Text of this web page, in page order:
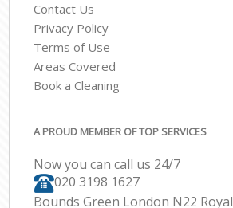
Contact Us
Privacy Policy
Terms of Use
Areas Covered
Book a Cleaning
A PROUD MEMBER OF TOP SERVICES
Now you can call us 24/7
‎020 3198 1627
Bounds Green London N22